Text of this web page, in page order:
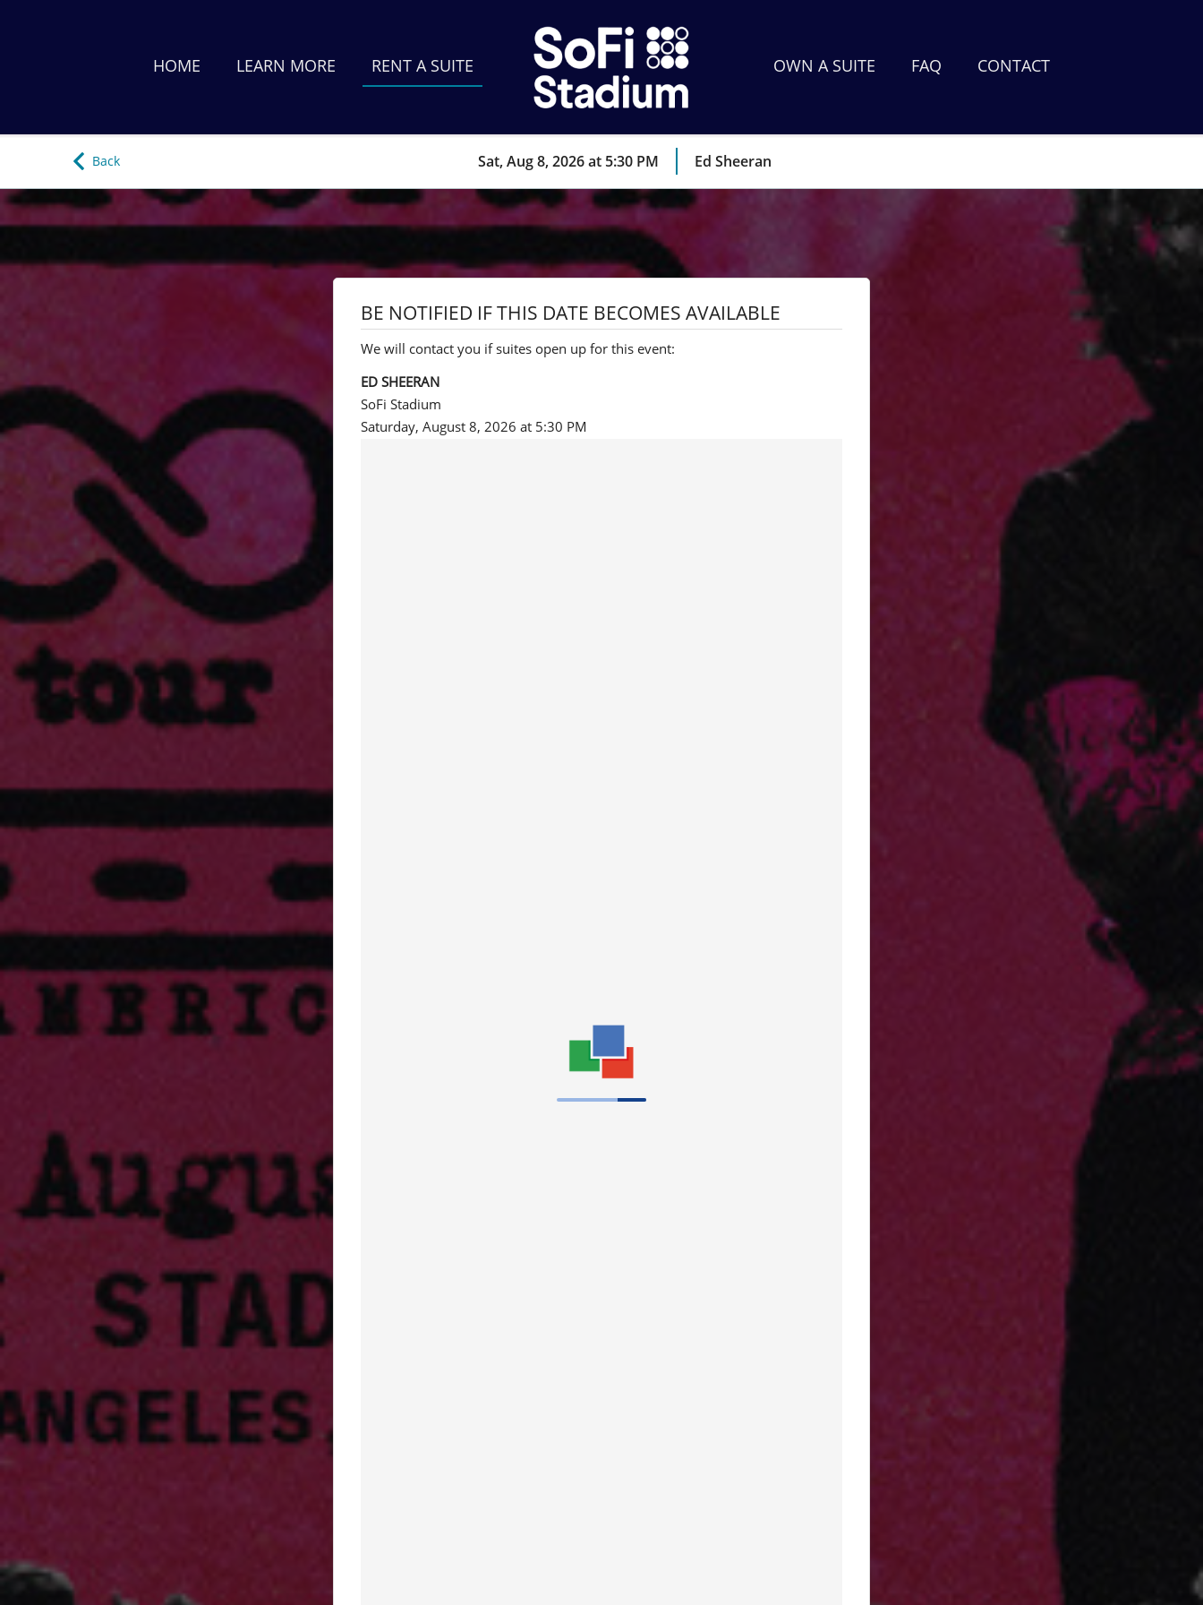
HOME LEARN MORE RENT A SUITE OWN A SUITE FAQ CONTACT
Back Sat, Aug 8, 2026 at 5:30 PM Ed Sheeran
BE NOTIFIED IF THIS DATE BECOMES AVAILABLE
We will contact you if suites open up for this event:
ED SHEERAN
SoFi Stadium
Saturday, August 8, 2026 at 5:30 PM